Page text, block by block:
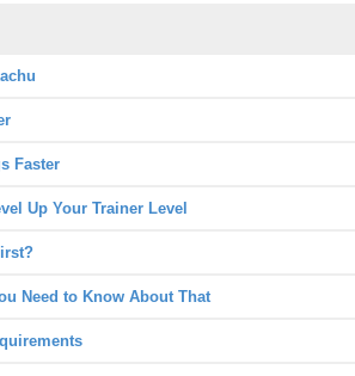
Faster
Up Your Trainer Level
Need to Know About That